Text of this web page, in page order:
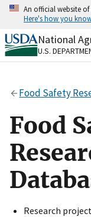
Skip
content
An official website
Here's how you
Official
A.gov
Secure .gov
to the .gov
on official,
National
U.S.
Food Safety
Food
Research